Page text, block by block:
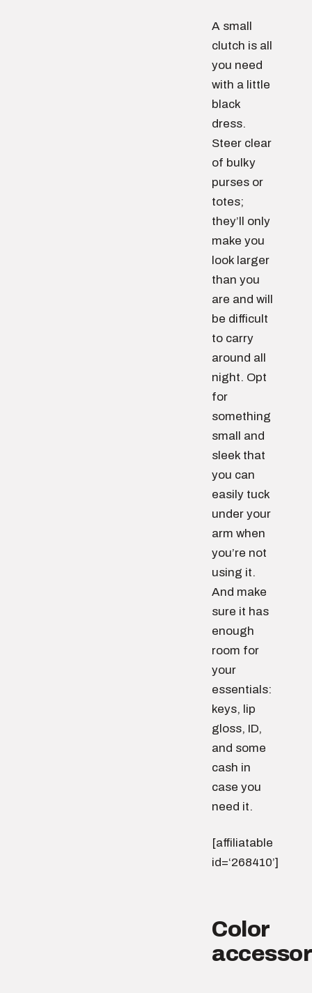
A small
clutch is all
you need
with a little
black
dress.
Steer clear
of bulky
purses or
totes;
they’ll only
make you
look larger
than you
are and will
be difficult
to carry
around all
night. Opt
for
something
small and
sleek that
you can
easily tuck
under your
arm when
you’re not
using it.
And make
sure it has
enough
room for
your
essentials:
keys, lip
gloss, ID,
and some
cash in
case you
need it.
[affiliatable
id=‘268410’]
Color